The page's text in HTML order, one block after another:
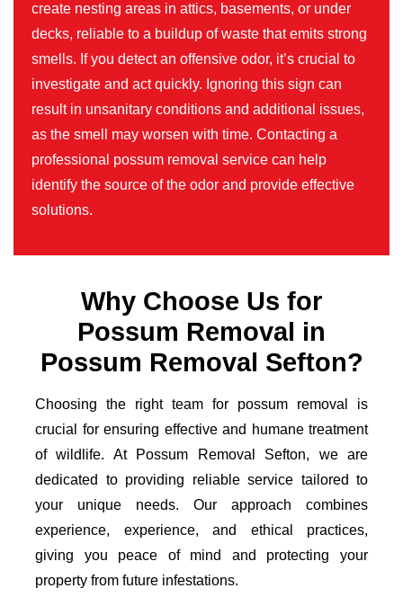
create nesting areas in attics, basements, or under
decks, reliable to a buildup of waste that emits strong
smells. If you detect an offensive odor, it’s crucial to
investigate and act quickly. Ignoring this sign can
result in unsanitary conditions and additional issues,
as the smell may worsen with time. Contacting a
professional possum removal service can help
identify the source of the odor and provide effective
solutions.
Why Choose Us for
Possum Removal in
Possum Removal Sefton?
Choosing the right team for possum removal is
crucial for ensuring effective and humane treatment
of wildlife. At Possum Removal Sefton, we are
dedicated to providing reliable service tailored to
your unique needs. Our approach combines
experience, experience, and ethical practices,
giving you peace of mind and protecting your
property from future infestations.